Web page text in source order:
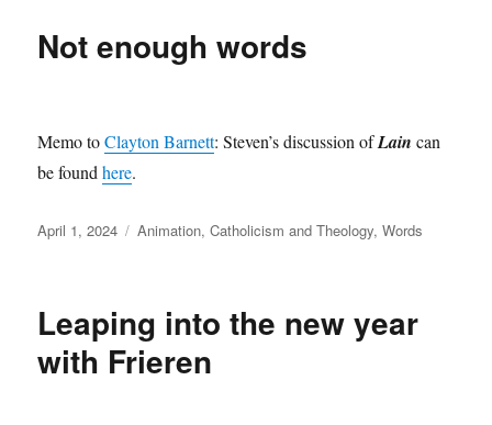
Not enough words
Memo toClayton Barnett: Steven’s discussion ofLain can
be foundhere.
Posted
April 1, 2024 Categories
Animation,Catholicism and Theology,Words
Leaping into the new year
with Frieren